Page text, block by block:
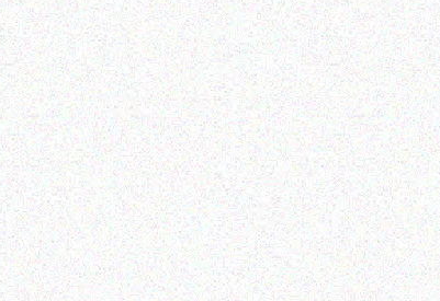
Rugged Tech
GETAC K120 G1
Read more